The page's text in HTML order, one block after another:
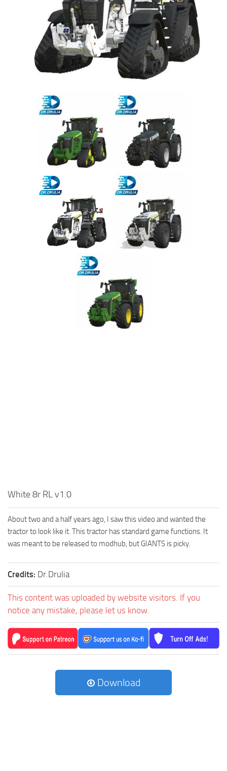
White 8r RL v1.0
About two and a half years ago, I saw this video and wanted the
tractor to look like it. This tractor has standard game functions. It
was meant to be released to modhub, but GIANTS is picky.
Credits: Dr.Drulia
This content was uploaded by website visitors. If you
notice any mistake, please let us know.
Download